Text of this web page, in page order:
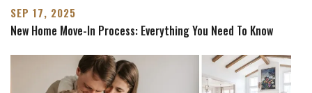
SEP 17, 2025
New Home Move-In Process: Everything You Need To Know